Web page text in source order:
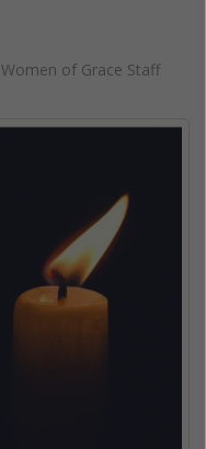
Women of Grace Staff